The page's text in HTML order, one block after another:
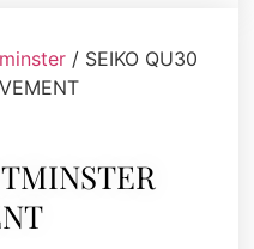
/ SEIKO QU30